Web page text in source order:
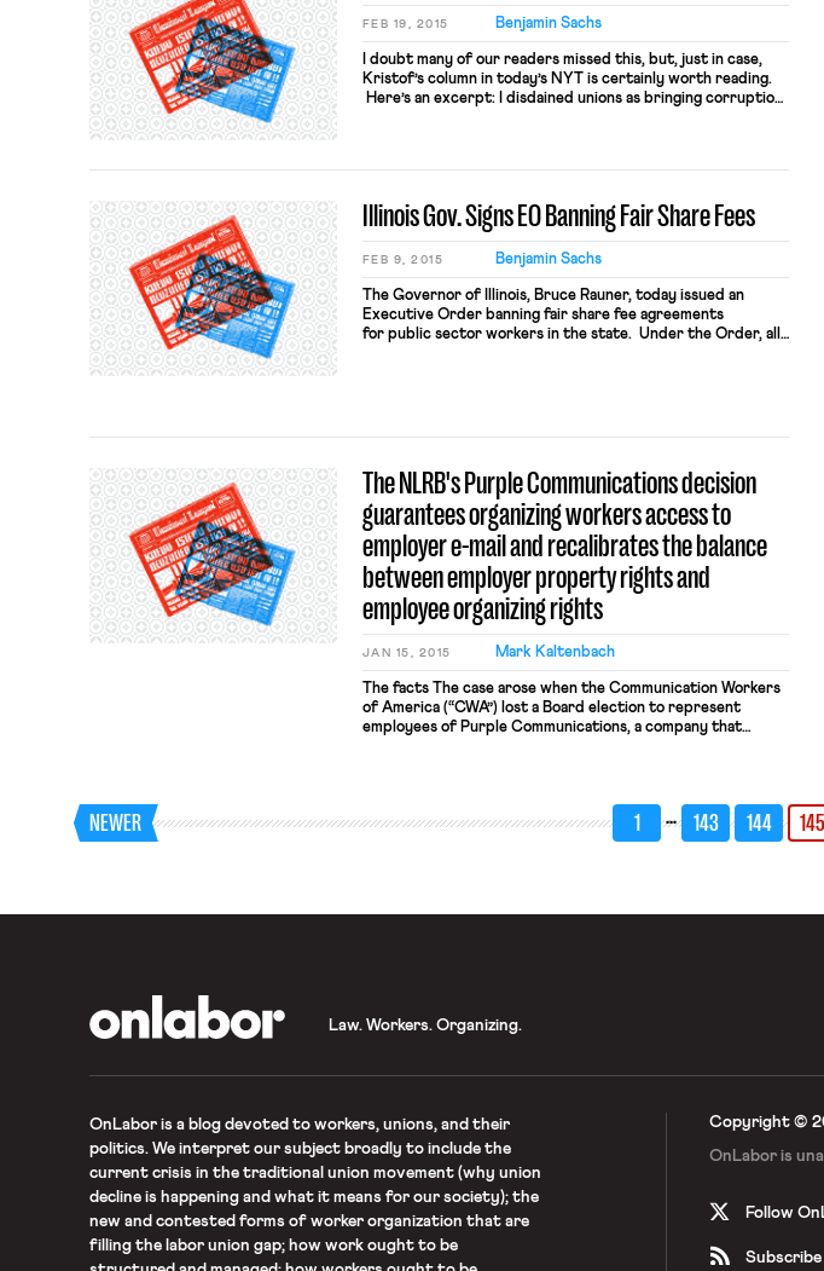
FEB 19, 2015 Benjamin Sachs
I doubt many of our readers missed this, but, just in case,
Kristof’s column in today’s NYT is certainly worth reading.
Here’s an excerpt: I disdained unions as bringing corruption,
Illinois Gov. Signs EO Banning Fair Share Fees
FEB 9, 2015 Benjamin Sachs
The Governor of Illinois, Bruce Rauner, today issued an
Executive Order banning fair share fee agreements
for public sector workers in the state. Under the Order, all
The NLRB's Purple Communications decision
guarantees organizing workers access to
employer e-mail and recalibrates the balance
between employer property rights and
employee organizing rights
JAN 15, 2015 Mark Kaltenbach
The facts The case arose when the Communication Workers
of America (“CWA”) lost a Board election to represent
employees of Purple Communications, a company that
NEWER 1 … 143 144 145
Law. Workers. Organizing.
OnLaboris a blog devoted to workers, unions, and their
politics. We interpret our subject broadly to include the
current crisis in the traditional union movement (why union
decline is happening and what it means for our society); the
new and contested forms of worker organization that are
filling the labor union gap; how work ought to be
Copyright ©
OnLabor is
Follow
Subscribe